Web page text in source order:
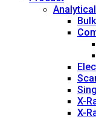
X-
X-